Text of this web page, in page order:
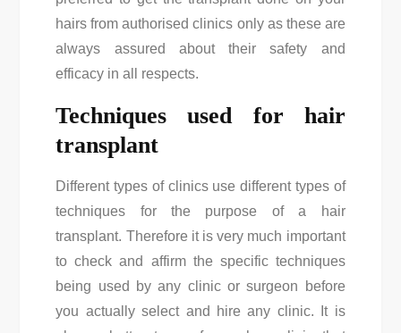
hairs from authorised clinics only as these are
always assured about their safety and
efficacy in all respects.
Techniques used for hair
transplant
Different types of clinics use different types of
techniques for the purpose of a hair
transplant. Therefore it is very much important
to check and affirm the specific techniques
being used by any clinic or surgeon before
you actually select and hire any clinic. It is